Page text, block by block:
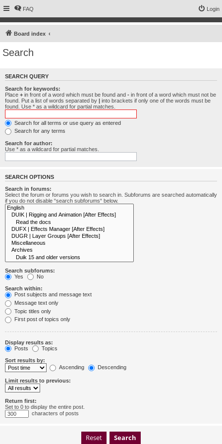
FAQ Login
Board index
Search
SEARCH QUERY
Search for keywords:
Place + in front of a word which must be found and - in front of a word which must not be
found. Put a list of words separated by | into brackets if only one of the words must be
found. Use * as a wildcard for partial matches.
Search for all terms or use query as entered
Search for any terms
Search for author:
Use * as a wildcard for partial matches.
SEARCH OPTIONS
Search in forums:
Select the forum or forums you wish to search in. Subforums are searched automatically
if you do not disable “search subforums“ below.
Search subforums:
Yes
No
Search within:
Post subjects and message text
Message text only
Topic titles only
First post of topics only
Display results as:
Posts
Topics
Sort results by:
Ascending
Descending
Limit results to previous:
Return first:
Set to 0 to display the entire post.
characters of posts